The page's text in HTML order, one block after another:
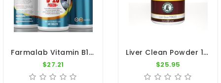
Farmalab Vitamin B15 100 Tablets PALOMAS Pigeons
$27.21
Liver Clean Powder 100gr - Cleanse The Liver - By Pigeon Vitality
$25.95